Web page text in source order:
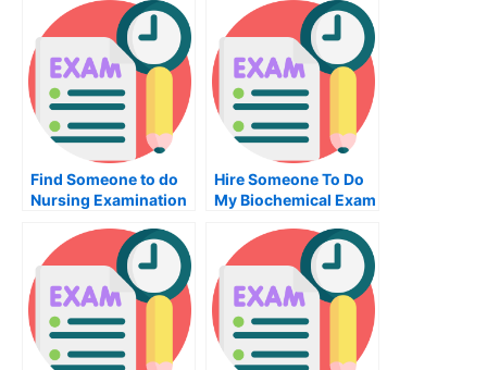
Find Someone to do
Nursing Examination
Hire Someone To Do
My Biochemical Exam